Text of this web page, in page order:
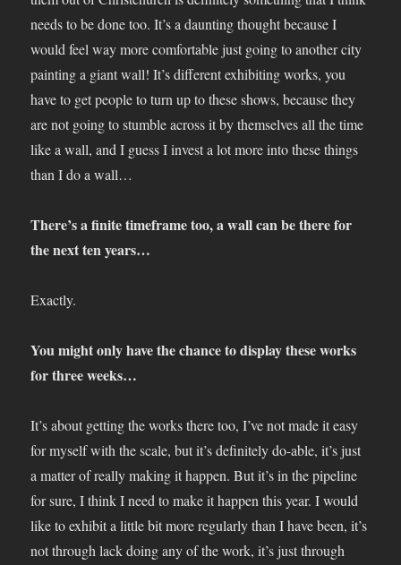
needs to be done too. It’s a daunting thought because I
would feel way more comfortable just going to another city
painting a giant wall! It’s different exhibiting works, you
have to get people to turn up to these shows, because they
are not going to stumble across it by themselves all the time
like a wall, and I guess I invest a lot more into these things
than I do a wall…
There’s a finite timeframe too, a wall can be there for
the next ten years…
Exactly.
You might only have the chance to display these works
for three weeks…
It’s about getting the works there too, I’ve not made it easy
for myself with the scale, but it’s definitely do-able, it’s just
a matter of really making it happen. But it’s in the pipeline
for sure, I think I need to make it happen this year. I would
like to exhibit a little bit more regularly than I have been, it’s
not through lack doing any of the work, it’s just through